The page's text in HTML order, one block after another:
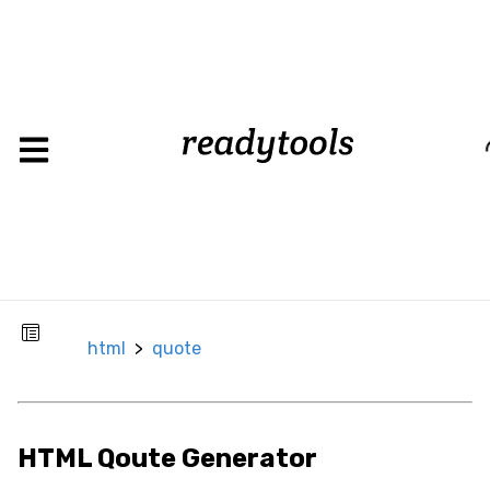
CSS
Background
Box
Border
html > quote
HTML Qoute Generator